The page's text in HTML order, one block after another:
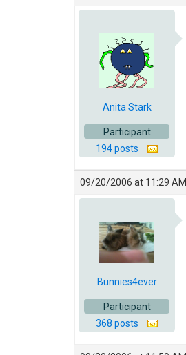
Anita Stark
Participant
194 posts
09/20/2006 at 11:29 AM
Bunnies4ever
Participant
368 posts